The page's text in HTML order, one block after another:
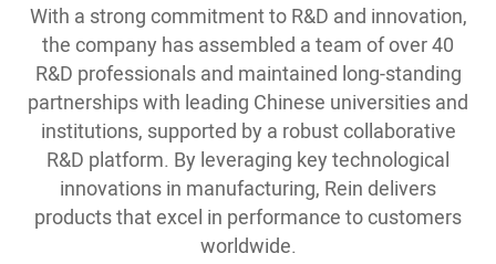
With a strong commitment to R&D and innovation,
the company has assembled a team of over 40
R&D professionals and maintained long-standing
partnerships with leading Chinese universities and
institutions, supported by a robust collaborative
R&D platform. By leveraging key technological
innovations in manufacturing, Rein delivers
products that excel in performance to customers
worldwide.